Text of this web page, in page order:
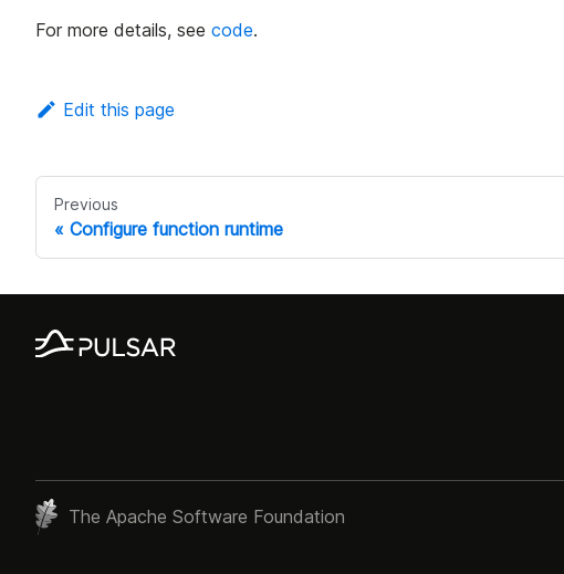
For more details, see code.
Edit this page
Previous
Configure function runtime
The Apache Software Foundation